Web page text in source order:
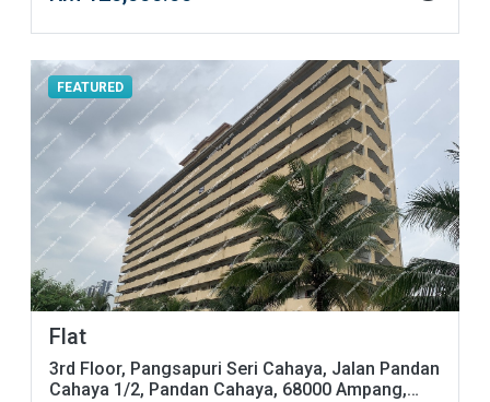
FEATURED
Flat
3rd Floor, Pangsapuri Seri Cahaya, Jalan Pandan
Cahaya 1/2, Pandan Cahaya, 68000 Ampang,